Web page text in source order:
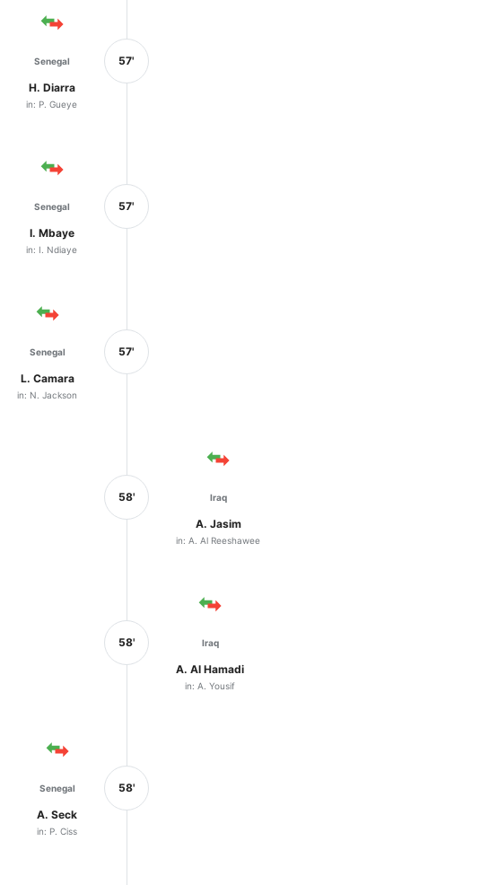
Senegal
H. Diarra
in: P. Gueye
57'
Senegal
I. Mbaye
in: I. Ndiaye
57'
Senegal
L. Camara
in: N. Jackson
57'
58' Iraq
A. Jasim
in: A. Al Reeshawee
58' Iraq
A. Al Hamadi
in: A. Yousif
Senegal
A. Seck
in: P. Ciss
58'